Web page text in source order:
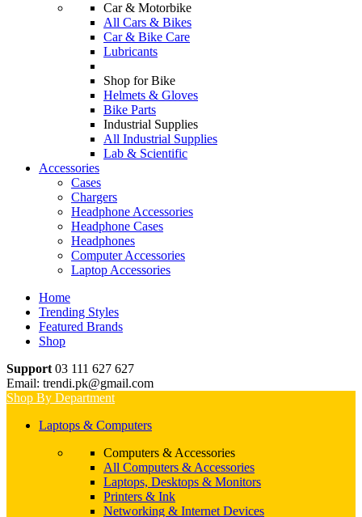
Car & Motorbike
All Cars & Bikes
Car & Bike Care
Lubricants
Shop for Bike
Helmets & Gloves
Bike Parts
Industrial Supplies
All Industrial Supplies
Lab & Scientific
Accessories
Cases
Chargers
Headphone Accessories
Headphone Cases
Headphones
Computer Accessories
Laptop Accessories
Home
Trending Styles
Featured Brands
Shop
Support 03 111 627 627
Email: trendi.pk@gmail.com
Shop By Department
Laptops & Computers
Computers & Accessories
All Computers & Accessories
Laptops, Desktops & Monitors
Printers & Ink
Networking & Internet Devices